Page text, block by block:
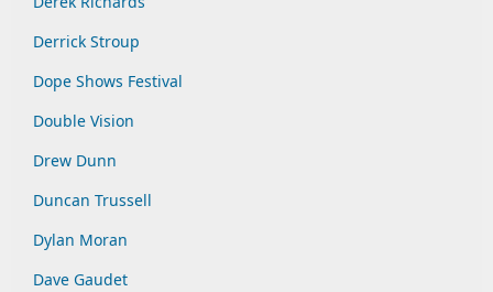
Derrick Stroup
Dope Shows Festival
Double Vision
Drew Dunn
Duncan Trussell
Dylan Moran
Dave Gaudet